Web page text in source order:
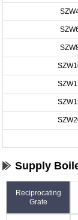
Supply
Reciprocating
Grate